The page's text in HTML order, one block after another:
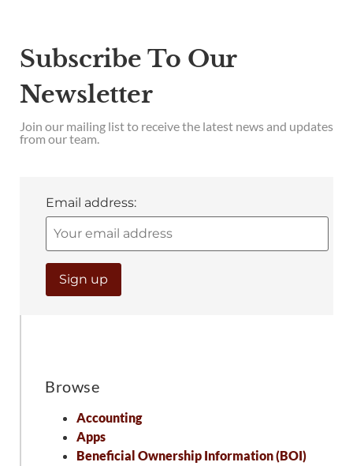
Subscribe To Our
Newsletter
Join our mailing list to receive the latest news and updates
from our team.
Email address:
Browse
Accounting
Apps
Beneficial Ownership Information (BOI)